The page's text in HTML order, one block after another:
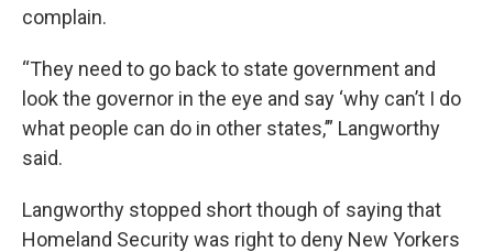
complain.
“They need to go back to state government and
look the governor in the eye and say ‘why can’t I do
what people can do in other states,’” Langworthy
said.
Langworthy stopped short though of saying that
Homeland Security was right to deny New Yorkers